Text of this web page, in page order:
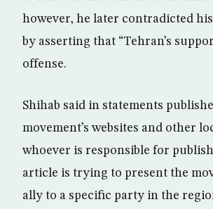
however, he later contradicted
by asserting that “Tehran’s
offense.
Shihab said in statements
movement’s websites and other
whoever is responsible for
article is trying to present the
ally to a specific party in the